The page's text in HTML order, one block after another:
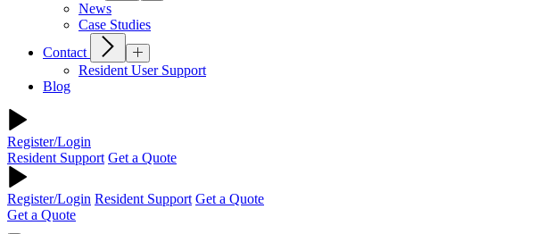
News
Case Studies
Contact
Resident User Support
Blog
Register/Login
Resident Support Get a Quote
Register/Login Resident Support Get a Quote
Get a Quote